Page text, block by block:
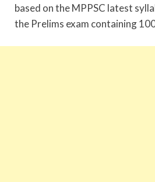
based on the MPPSC latest
the Prelims exam containing